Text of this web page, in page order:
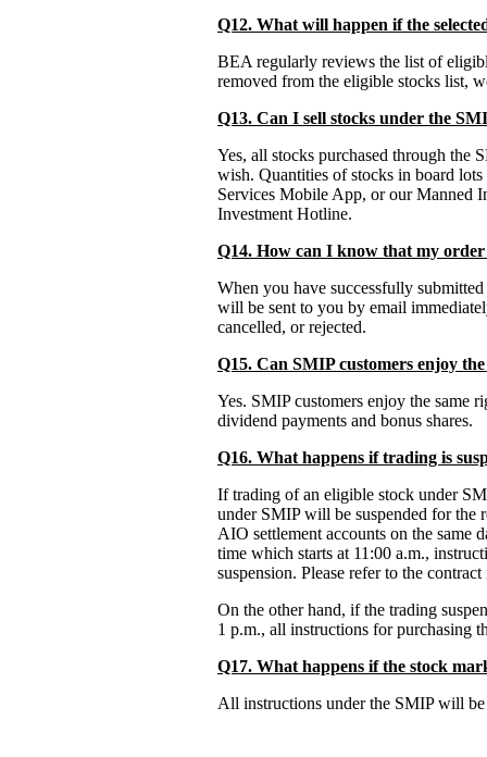
Q12. What will happen if the
BEA regularly reviews the list of
removed from the eligible stocks list,
Q13. Can I sell stocks under the
Yes, all stocks purchased through the
wish. Quantities of stocks in board
Services Mobile App, or our Manned
Investment Hotline.
Q14. How can I know that my order
When you have successfully
will be sent to you by email
cancelled, or rejected.
Q15. Can SMIP customers enjoy
Yes. SMIP customers enjoy the same
dividend payments and bonus shares.
Q16. What happens if trading is
If trading of an eligible stock under
under SMIP will be suspended for the
AIO settlement accounts on the same
time which starts at 11:00 a.m.,
suspension. Please refer to the
On the other hand, if the trading
1 p.m., all instructions for purchasing
Q17. What happens if the stock
All instructions under the SMIP will